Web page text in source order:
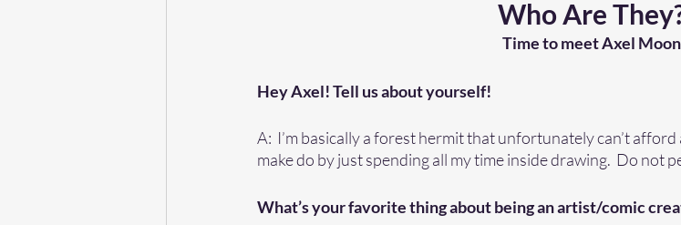
Who Are
Time to meet Axel
Hey Axel! Tell us about yourself!
A:  I’m basically a forest hermit that unfortunately can’t
make do by just spending all my time inside drawing.  Do not
What’s your favorite thing about being an artist/comic